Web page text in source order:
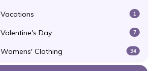
Vacations 1
Valentine's Day 7
Womens' Clothing 34